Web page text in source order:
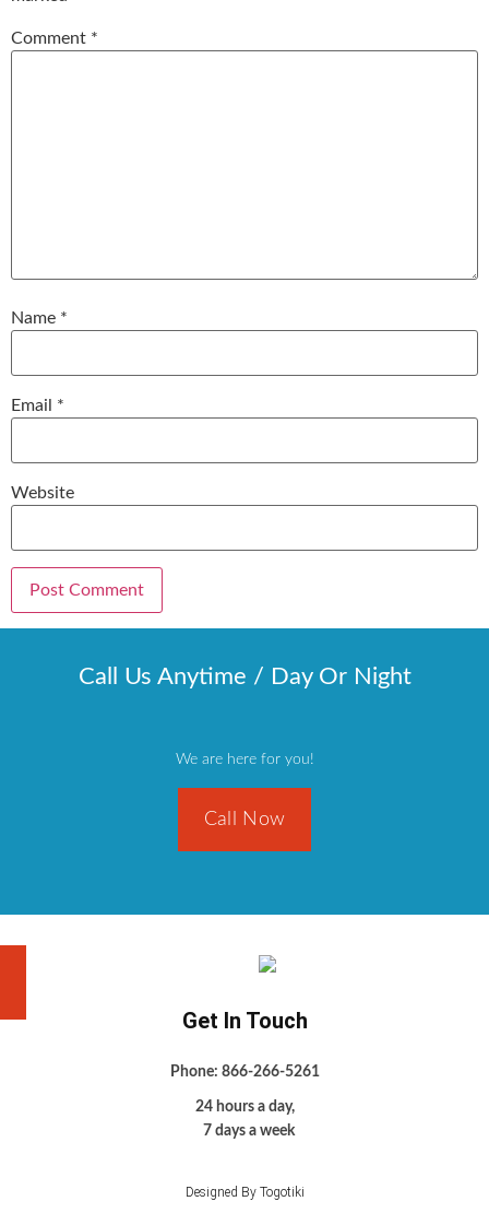
Comment *
Name *
Email *
Website
Call Us Anytime / Day Or Night
We are here for you!
Call Now
Get In Touch
Phone: 866-266-5261
24 hours a day,
7 days a week
Designed By Togotiki